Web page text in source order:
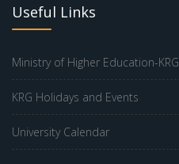
Useful Links
Ministry of Higher Education-KRG
KRG Holidays and Events
University Calendar